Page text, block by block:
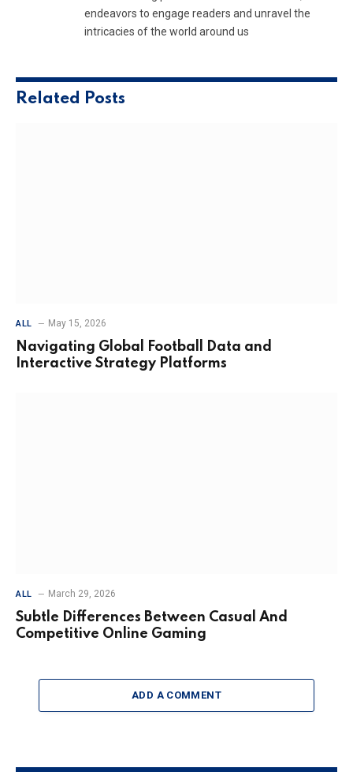
endeavors to engage readers and unravel the
intricacies of the world around us
Related Posts
ALL May 15, 2026
Navigating Global Football Data and
Interactive Strategy Platforms
ALL March 29, 2026
Subtle Differences Between Casual And
Competitive Online Gaming
ADD A COMMENT